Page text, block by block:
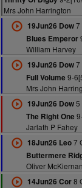
Mrs John Harrington
19Jun26 Dow7
Blues Emperor
William Harvey
19Jun26 Dow7
Full Volume 9-
Mrs John
19Jun26 Dow5
The Right One
Jarlath P Fahey
18Jun26 Leo7
Buttermere
Oliver McKiernan
14Jun26 Cor8